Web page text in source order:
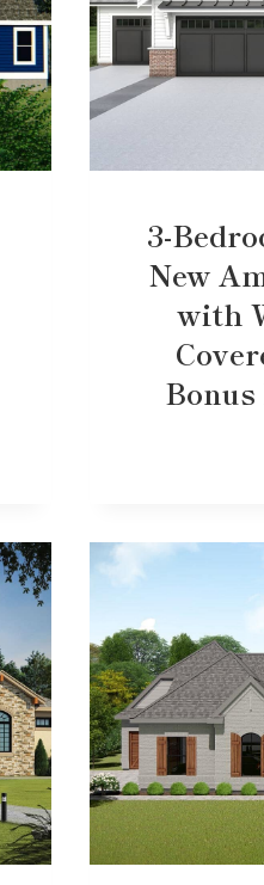
3-
New
with